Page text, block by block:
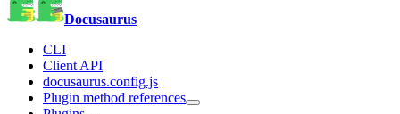
Docusaurus
CLI
Client API
docusaurus.config.js
Plugin method references